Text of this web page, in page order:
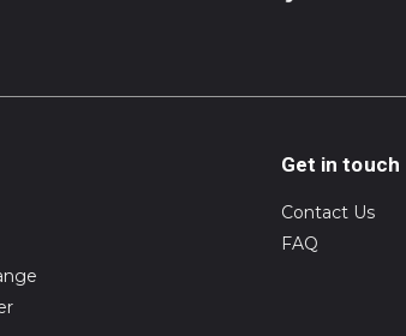
Get in touch
Contact Us
FAQ